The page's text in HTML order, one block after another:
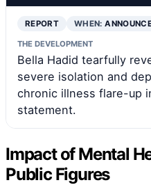
REPORT WHEN:
THE DEVELOPMENT
Bella Hadid tearfully
severe isolation and
chronic illness flare-up
statement.
Impact of Mental
Public Figures